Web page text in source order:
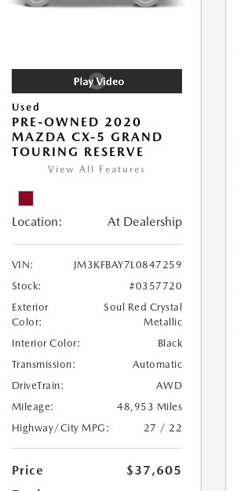
Used
PRE-OWNED 2020
MAZDA CX-5 GRAND
TOURING RESERVE
View All Features
Location: At Dealership
VIN:
JM3KFBAY7L0847259
Stock:
#0357720
Exterior
Color:
Soul Red Crystal
Metallic
Interior Color:
Black
Transmission:
Automatic
DriveTrain:
AWD
Mileage:
48,953 Miles
Highway/City MPG:
27 / 22
Price
$37,605